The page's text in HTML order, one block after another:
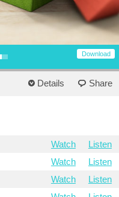
Download
volume.
Details Share
Watch
Listen
Watch
Listen
Watch
Listen